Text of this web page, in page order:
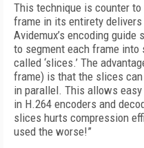
This technique is counter
frame in its entirety
Avidemux’s encoding guide
to segment each frame
called ‘slices.’ The
frame) is that the slices
in parallel. This allows
in H.264 encoders and
slices hurts compression
used the worse!”